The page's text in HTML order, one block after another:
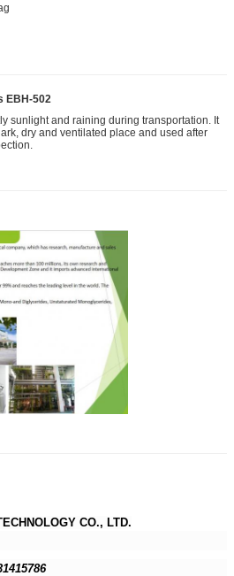
EBH-502
sunlight and raining during transportation. It
dry and ventilated place and used after
CO., LTD.